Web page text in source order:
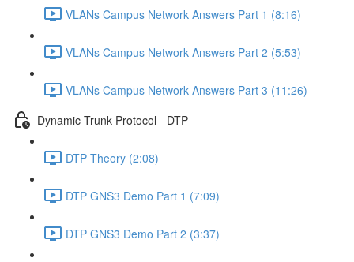
VLANs Campus Network Answers Part 1 (8:16)
VLANs Campus Network Answers Part 2 (5:53)
VLANs Campus Network Answers Part 3 (11:26)
Dynamic Trunk Protocol - DTP
DTP Theory (2:08)
DTP GNS3 Demo Part 1 (7:09)
DTP GNS3 Demo Part 2 (3:37)